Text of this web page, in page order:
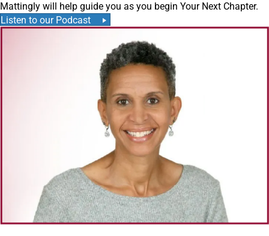
Mattingly will help guide you as you begin Your Next Chapter.
Listen to our Podcast